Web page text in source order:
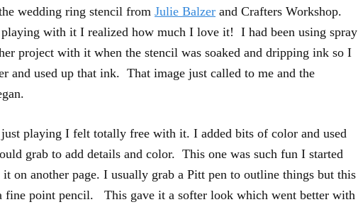
wedding ring stencil from Julie Balzer and Crafters Workshop.
with it I realized how much I love it! I had been using spray
project with it when the stencil was soaked and dripping ink so I
and used up that ink. That image just called to me and the
playing I felt totally free with it. I added bits of color and used
grab to add details and color. This one was such fun I started
on another page. I usually grab a Pitt pen to outline things but this
fine point pencil. This gave it a softer look which went better with